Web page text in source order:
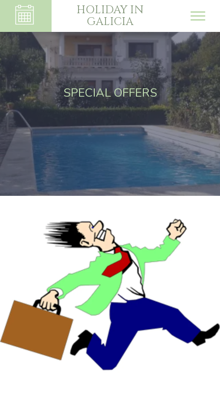
HOLIDAY IN
GALICIA
SPECIAL OFFERS